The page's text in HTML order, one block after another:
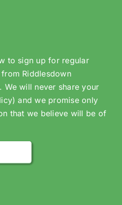
to sign up for regular
Riddlesdown
We will never share your
and we promise only
that we believe will be of